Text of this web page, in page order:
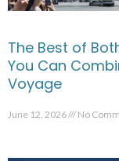
The Best of
You Can
Voyage
June 12, 2026 No